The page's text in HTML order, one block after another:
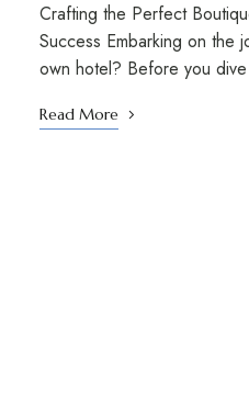
Crafting the Perfect
Success Embarking on the
own hotel? Before you
Read More